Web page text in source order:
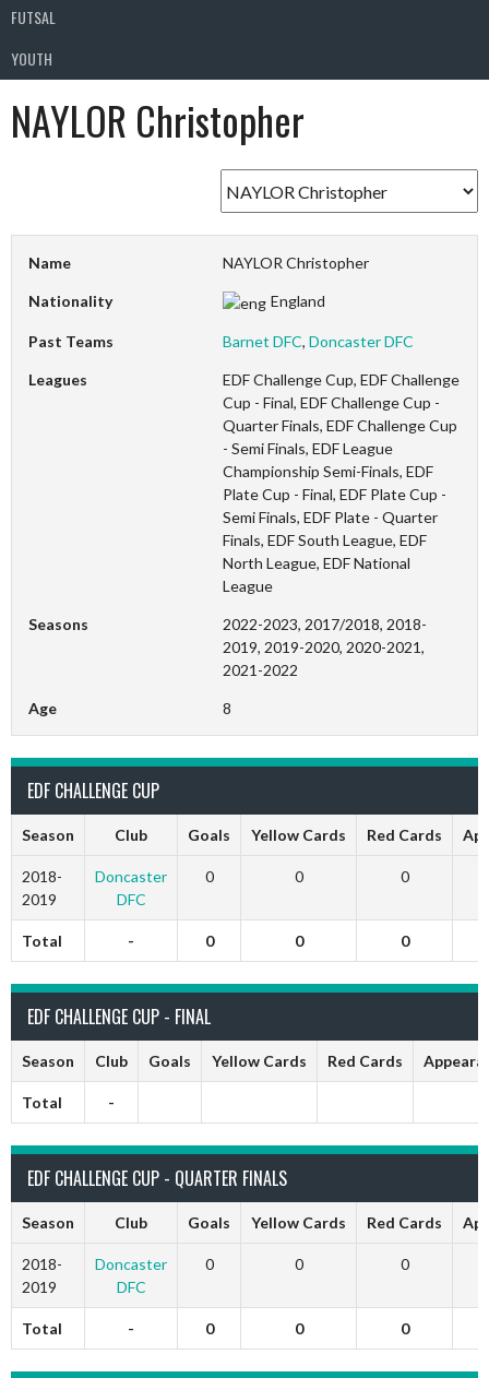
FUTSAL
YOUTH
NAYLOR Christopher
Name NAYLOR Christopher
Nationality England
Past Teams Barnet DFC,Doncaster DFC
Leagues
EDF Challenge Cup, EDF Challenge
Cup - Final, EDF Challenge Cup -
Quarter Finals, EDF Challenge Cup
- Semi Finals, EDF League
Championship Semi-Finals, EDF
Plate Cup - Final, EDF Plate Cup -
Semi Finals, EDF Plate - Quarter
Finals, EDF South League, EDF
North League, EDF National
League
Seasons
2022-2023, 2017/2018, 2018-
2019, 2019-2020, 2020-2021,
2021-2022
Age 8
EDF CHALLENGE CUP
Season Club Goals Yellow Cards Red Cards
2018-
2019
Doncaster
DFC
0 0 0
Total - 0 0 0
EDF CHALLENGE CUP - FINAL
Season Club Goals Yellow Cards Red Cards
Total -
EDF CHALLENGE CUP - QUARTER FINALS
Season Club Goals Yellow Cards Red Cards
2018-
2019
Doncaster
DFC
0 0 0
Total - 0 0 0